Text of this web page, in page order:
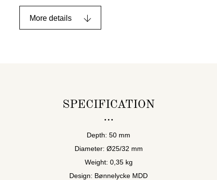
More details
SPECIFICATION
Depth: 50 mm
Diameter: Ø25/32 mm
Weight: 0,35 kg
Design: Bønnelycke MDD